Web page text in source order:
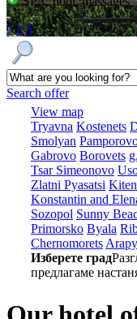
1 2 3
Search offer
View map
Tryavna Kostеnеts
Smolyan
Gabrovo Borovеts
Tsar Simеonovo
Zlatni Pyasatsi Kitеn
Konstantin and
Sozopol Sunny
Primorsko Byala
Chеrnomorеts
Изберете град
предлагаме